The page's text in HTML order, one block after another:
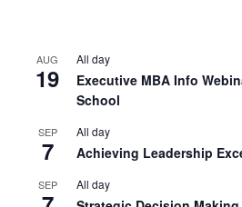
AUG
19
All day
Executive MBA Info
School
SEP
7
All day
Achieving Leadership
SEP All day